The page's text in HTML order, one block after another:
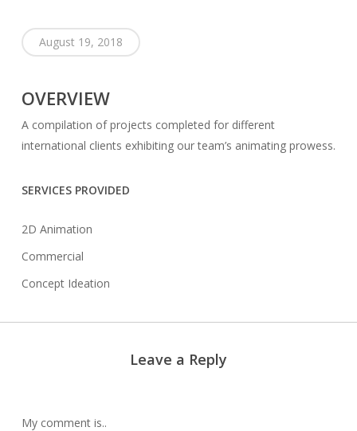
August 19, 2018
OVERVIEW
A compilation of projects completed for different
international clients exhibiting our team’s animating prowess.
SERVICES PROVIDED
2D Animation
Commercial
Concept Ideation
Leave a Reply
My comment is..